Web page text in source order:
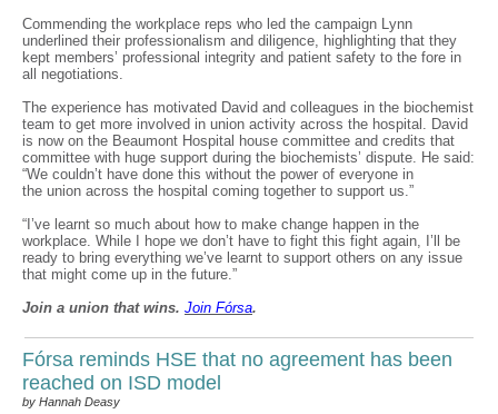
Commending the workplace reps who led the campaign Lynn
underlined their professionalism and diligence, highlighting that they
kept members’ professional integrity and patient safety to the fore in
all negotiations.
The experience has motivated David and colleagues in the biochemist
team to get more involved in union activity across the hospital. David
is now on the Beaumont Hospital house committee and credits that
committee with huge support during the biochemists’ dispute. He said:
“We couldn’t have done this without the power of everyone in
the union across the hospital coming together to support us.”
“I’ve learnt so much about how to make change happen in the
workplace. While I hope we don’t have to fight this fight again, I’ll be
ready to bring everything we’ve learnt to support others on any issue
that might come up in the future.”
Join a union that wins. Join Fórsa.
Fórsa reminds HSE that no agreement has been
reached on ISD model
by Hannah Deasy